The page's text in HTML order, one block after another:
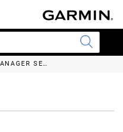
POWER MANAGER SETTINGS